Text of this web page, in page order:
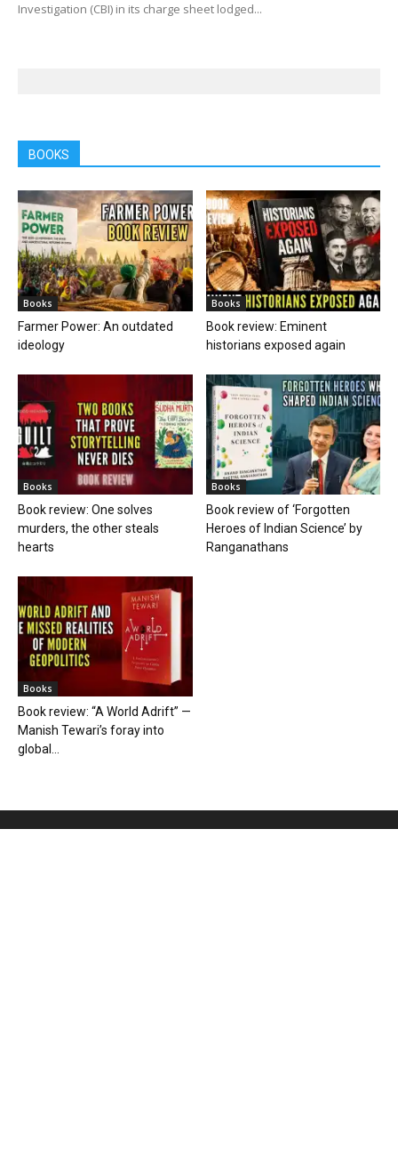
Investigation (CBI) in its charge sheet lodged...
BOOKS
Books
Farmer Power: An outdated
ideology
Books
Book review: Eminent
historians exposed again
Books
Book review: One solves
murders, the other steals
hearts
Books
Book review of ‘Forgotten
Heroes of Indian Science’ by
Ranganathans
Books
Book review: “A World Adrift” —
Manish Tewari’s foray into
global...